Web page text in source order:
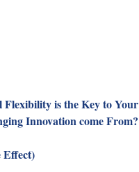
Flexibility is the Key to
Innovation come From?
Effect)